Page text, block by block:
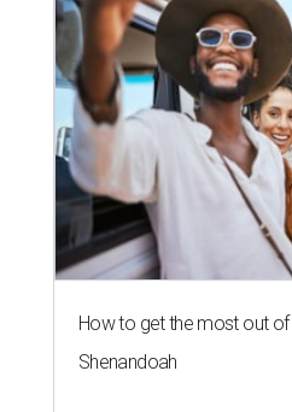
How to get the most out
Shenandoah